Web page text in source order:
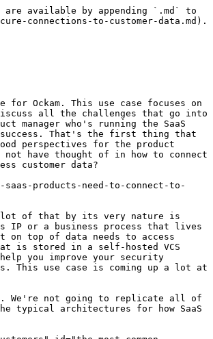
has a vulnerability, how do you let your customer know? You don't have a window into that experience to create a pull request as we have with some of our dependency checks to bump a version immediately. You have to sit there and wait and hope that someone pushes a commit to the right repo so you get that window of opportunity to come back to them with an error.&#x20;

Mrinal Wadhwa: That's a really good example. We can only notify them about a vulnerability if they make a change to their code base and run a CI workflow. Whereas, if we learn that a vulnerability has happened, as the SaaS vendor that is analyzing their code, and know their dependency tree the moment we learn it, we could have created a pull request if we had that other path back, but we can't. So that's a good example of a missed opportunity to add value to the end customer.&#x20;

Matthew Gregory: You're both talking about a unique use case that you're zooming in on. You're presuming the data that we need to access as the SaaS product is source code. It could be an analytics engine, a security auditing tool, or a Dependabot type of source code pipeline sort of tool. What I like about this mental model is thinking about the decisions that that customer has already made. If their code is living in their own cloud or on-prem environment, that means they're not using GitHub.com, except as a private repo. They've already decided that they don't want Microsoft/GitHub to have possession of their code. That sets up a persona for the customer. What are they thinking about where they would make that decision to keep their data as close as possible?&#x20;

Mrinal Wadhwa: It’s usually information that is really sensitive. It could be code, it could be customer health records. It might be a system where they are okay to allow analysis of something inside that database, but they don't want to hand over that database to a SaaS platform. There's a variety of scenarios. Typically they are large companies that are serving customers in the financial or healthcare domain and are subject to strict regulatory requirements.&#x20;

Ma